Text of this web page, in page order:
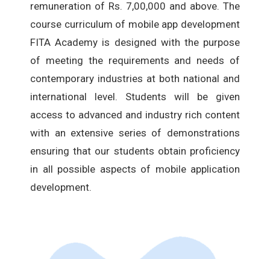
remuneration of Rs. 7,00,000 and above. The
course curriculum of mobile app development
FITA Academy is designed with the purpose
of meeting the requirements and needs of
contemporary industries at both national and
international level. Students will be given
access to advanced and industry rich content
with an extensive series of demonstrations
ensuring that our students obtain proficiency
in all possible aspects of mobile application
development.